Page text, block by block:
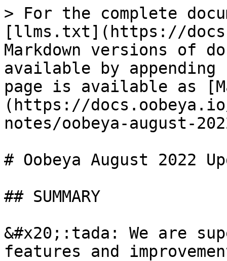
> For the complete
[llms.txt](https://
Markdown versions of
available by
page is available as
(https://
notes/oobeya-august-
# Oobeya August 2022
## SUMMARY
&#x20;:tada: We are
features and